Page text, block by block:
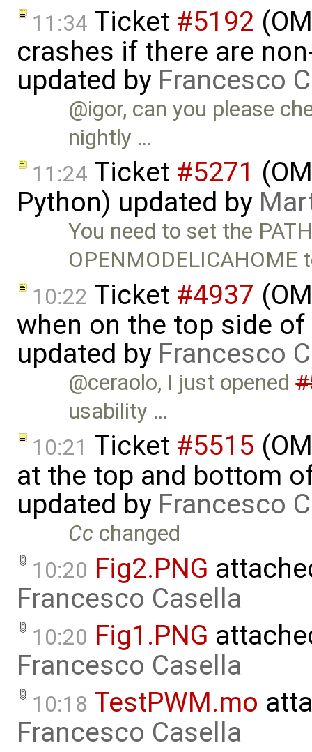
11:34 Ticket #5192
crashes if there are
updated by Francesco
@igor, can you please
nightly …
11:24 Ticket #5271
Python) updated by
You need to set the
OPENMODELICAHOME
10:22 Ticket #4937
when on the top side
updated by Francesco
@ceraolo, I just opened
usability …
10:21 Ticket #5515
at the top and bottom
updated by Francesco
Cc changed
10:20 Fig2.PNG
Francesco Casella
10:20 Fig1.PNG
Francesco Casella
10:18 TestPWM.mo
Francesco Casella